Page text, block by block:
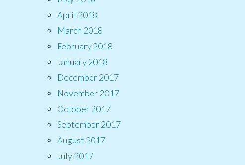
April 2018
March 2018
February 2018
January 2018
December 2017
November 2017
October 2017
September 2017
August 2017
July 2017